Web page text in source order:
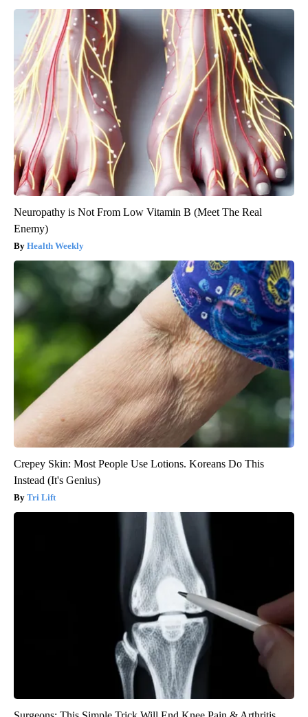
Neuropathy is Not From Low Vitamin B (Meet The Real
Enemy)
Health Weekly
Crepey Skin: Most People Use Lotions. Koreans Do This
Instead (It's Genius)
Tri Lift